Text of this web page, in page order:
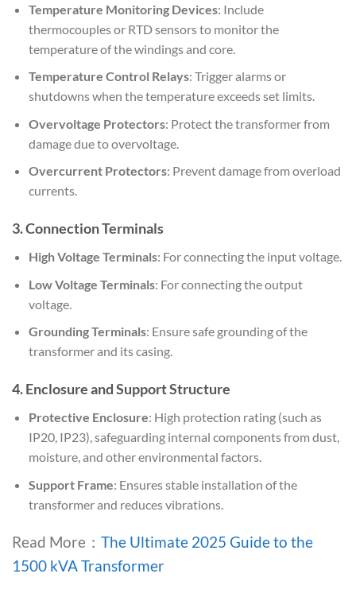
Temperature Monitoring Devices: Include
thermocouples or RTD sensors to monitor the
temperature of the windings and core.
Temperature Control Relays: Trigger alarms or
shutdowns when the temperature exceeds set limits.
Overvoltage Protectors: Protect the transformer from
damage due to overvoltage.
Overcurrent Protectors: Prevent damage from overload
currents.
3.Connection Terminals
High Voltage Terminals: For connecting the input voltage.
Low Voltage Terminals: For connecting the output
voltage.
Grounding Terminals: Ensure safe grounding of the
transformer and its casing.
4.Enclosure and Support Structure
Protective Enclosure: High protection rating (such as
IP20, IP23), safeguarding internal components from dust,
moisture, and other environmental factors.
Support Frame: Ensures stable installation of the
transformer and reduces vibrations.
Read More： The Ultimate 2025 Guide to the
1500 kVA Transformer